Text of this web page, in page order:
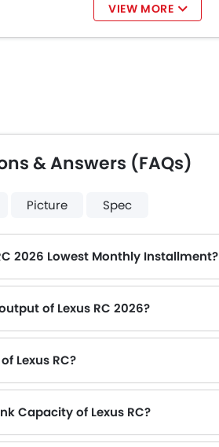
VIEW MORE
& Answers (FAQs)
Picture Spec
2026 Lowest Monthly Installment?
of Lexus RC 2026?
Lexus RC?
Capacity of Lexus RC?